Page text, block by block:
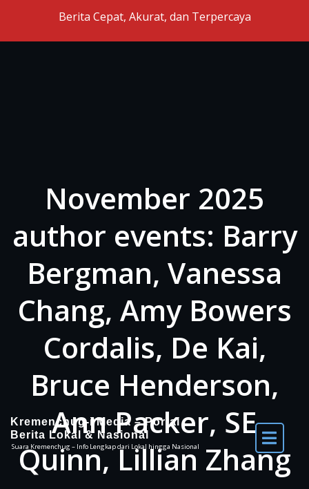
Skip to the contentBerita Cepat, Akurat, dan Terpercaya
Kremenchug-i Media – Portal
Berita Lokal & Nasional
Suara Kremenchug – Info Lengkap dari Lokal hingga Nasional
November 2025
author events: Barry
Bergman, Vanessa
Chang, Amy Bowers
Cordalis, De Kai,
Bruce Henderson,
Ann Packer, SE
Quinn, Lillian Zhang